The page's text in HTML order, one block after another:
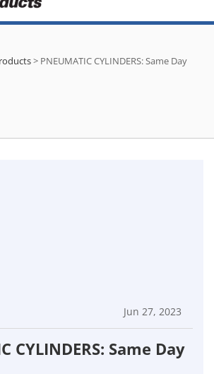
> PNEUMATIC CYLINDERS: Same Day
Jun 27, 2023
CYLINDERS: Same Day